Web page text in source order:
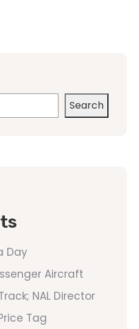
Search
Day
Aircraft
NAL Director
Tag